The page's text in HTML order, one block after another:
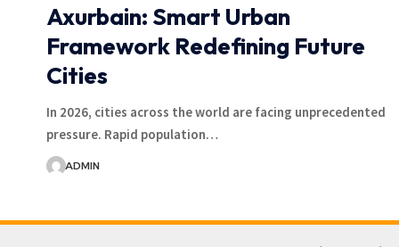
Axurbain: Smart Urban
Framework Redefining Future
Cities
In 2026, cities across the world are facing unprecedented
pressure. Rapid population…
ADMIN